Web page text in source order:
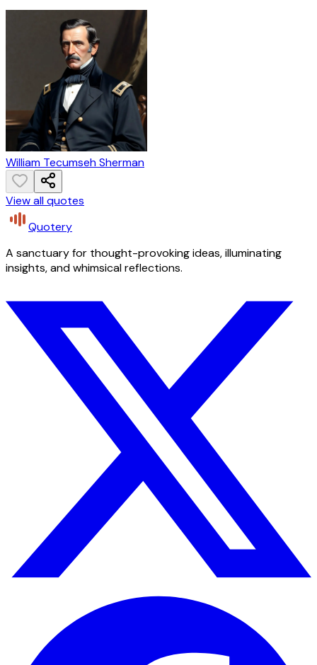
William Tecumseh Sherman
View all quotes
Quotery
A sanctuary for thought-provoking ideas, illuminating
insights, and whimsical reflections.